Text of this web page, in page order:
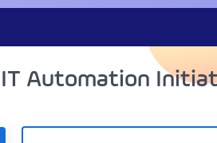
Automation